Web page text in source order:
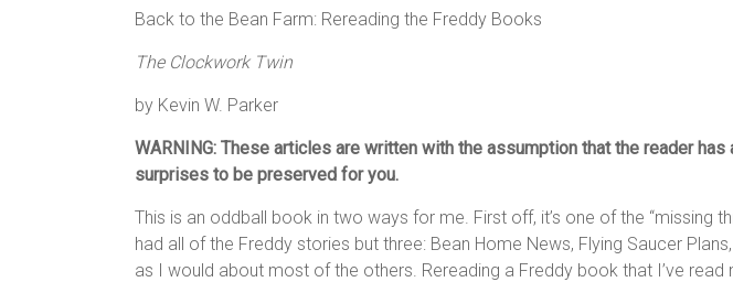
Back to the Bean Farm: Rereading the Freddy Books
The Clockwork Twin
by Kevin W. Parker
WARNING: These articles are written with the assumption that the reader
surprises to be preserved for you.
This is an oddball book in two ways for me. First off, it’s one of the “missing
had all of the Freddy stories but three: Bean Home News, Flying Saucer
as I would about most of the others. Rereading a Freddy book that I’ve